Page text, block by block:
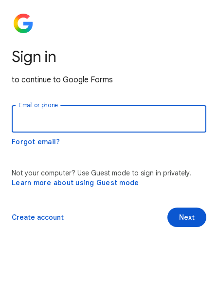
Sign in
to continue to Google Forms
Email or phone
Forgot email?
Not your computer? Use Guest mode to sign in privately.
Learn more about using Guest mode
Next
Create account